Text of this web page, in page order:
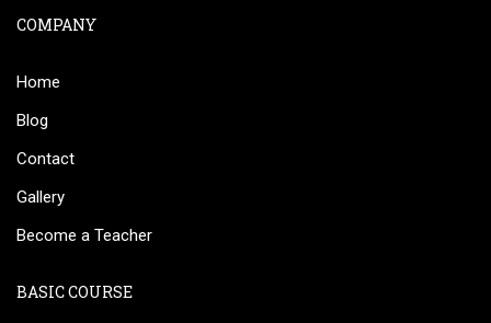
COMPANY
Home
Blog
Contact
Gallery
Become a Teacher
BASIC COURSE